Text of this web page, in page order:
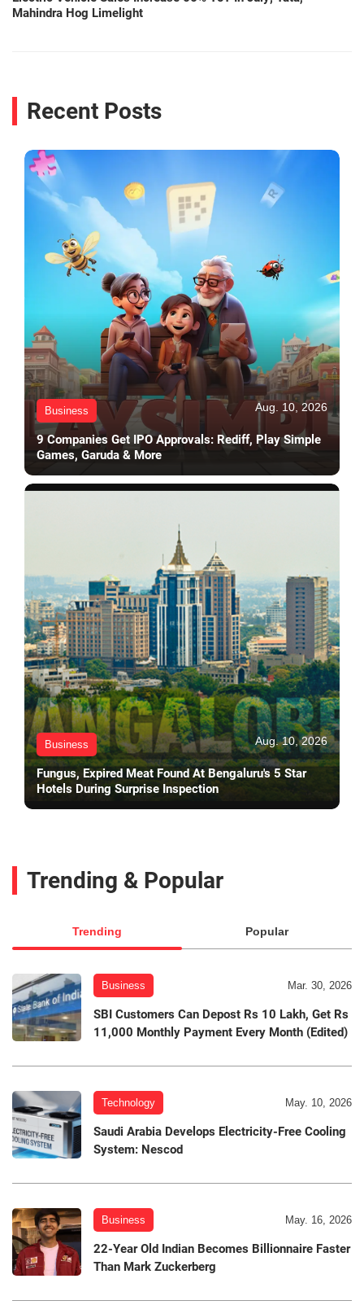
Mahindra Hog Limelight
Recent Posts
Business Aug. 10, 2026
9 Companies Get IPO Approvals: Rediff, Play Simple
Games, Garuda & More
Business Aug. 10, 2026
Fungus, Expired Meat Found At Bengaluru's 5 Star
Hotels During Surprise Inspection
Trending & Popular
Trending Popular
Business Mar. 30, 2026
SBI Customers Can Depost Rs 10 Lakh, Get Rs
11,000 Monthly Payment Every Month (Edited)
Technology May. 10, 2026
Saudi Arabia Develops Electricity-Free Cooling
System: Nescod
Business May. 16, 2026
22-Year Old Indian Becomes Billionnaire Faster
Than Mark Zuckerberg